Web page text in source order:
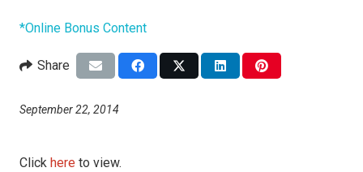
*Online Bonus Content
Share
September 22, 2014
Click here to view.